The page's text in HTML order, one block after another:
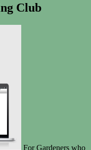
Club
For Gardeners who